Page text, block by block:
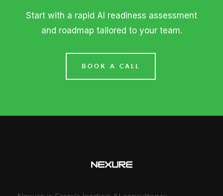
Start with a rapid AI readiness assessment
and roadmap tailored to your team.
BOOK A CALL